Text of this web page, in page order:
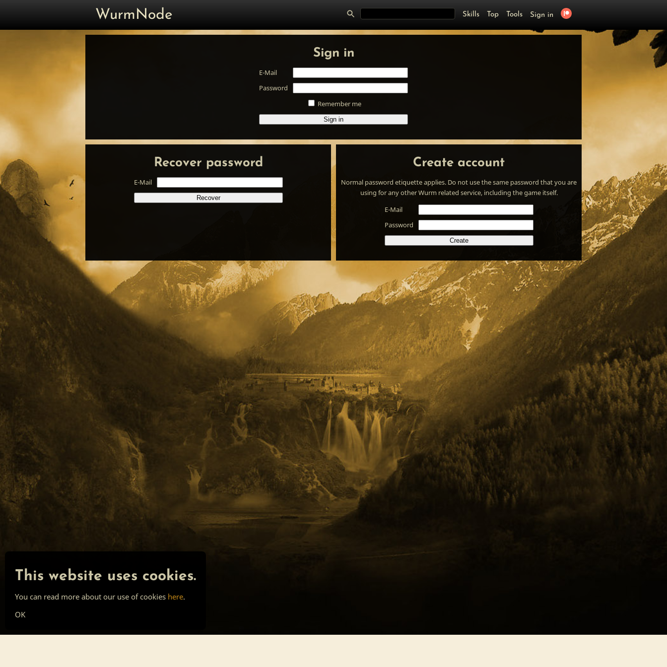
This website uses cookies.
You can read more about our use of cookies here.
OK
WurmNode Skills Top Tools Sign in
Sign in
E-Mail
Password
Remember me
Sign in
Recover password
E-Mail
Recover
Create account
Normal password etiquette applies. Do not use the same password that you are
using for any other Wurm related service, including the game itself.
E-Mail
Password
Create